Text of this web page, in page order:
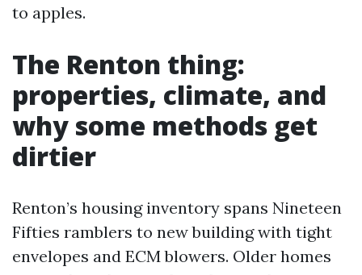
to apples.
The Renton thing:
properties, climate, and
why some methods get
dirtier
Renton’s housing inventory spans Nineteen
Fifties ramblers to new building with tight
envelopes and ECM blowers. Older homes